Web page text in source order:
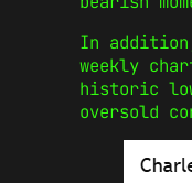
In
weekly
historic
oversold